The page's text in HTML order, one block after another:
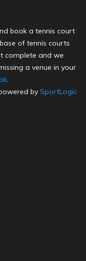
book a tennis court
of tennis courts
complete and we
a venue in your
.
by SportLogic